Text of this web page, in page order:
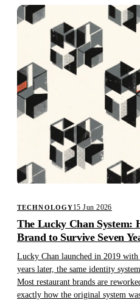
TECHNOLOGY15 Jun 2026
The Lucky Chan System:
Brand to Survive Seven
Lucky Chan launched in 2019
years later, the same identity
Most restaurant brands are
exactly how the original system